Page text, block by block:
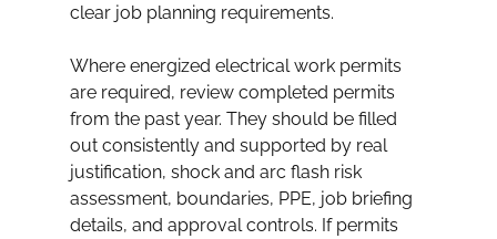
clear job planning requirements.
Where energized electrical work permits
are required, review completed permits
from the past year. They should be filled
out consistently and supported by real
justification, shock and arc flash risk
assessment, boundaries, PPE, job briefing
details, and approval controls. If permits